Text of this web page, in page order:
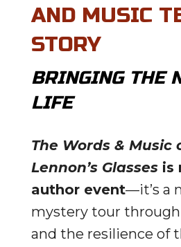
AND MUSIC
STORY
BRINGING THE
LIFE
The Words & Music
Lennon’s Glassesis
author event—it’s a
mystery tour through
and the resilience of